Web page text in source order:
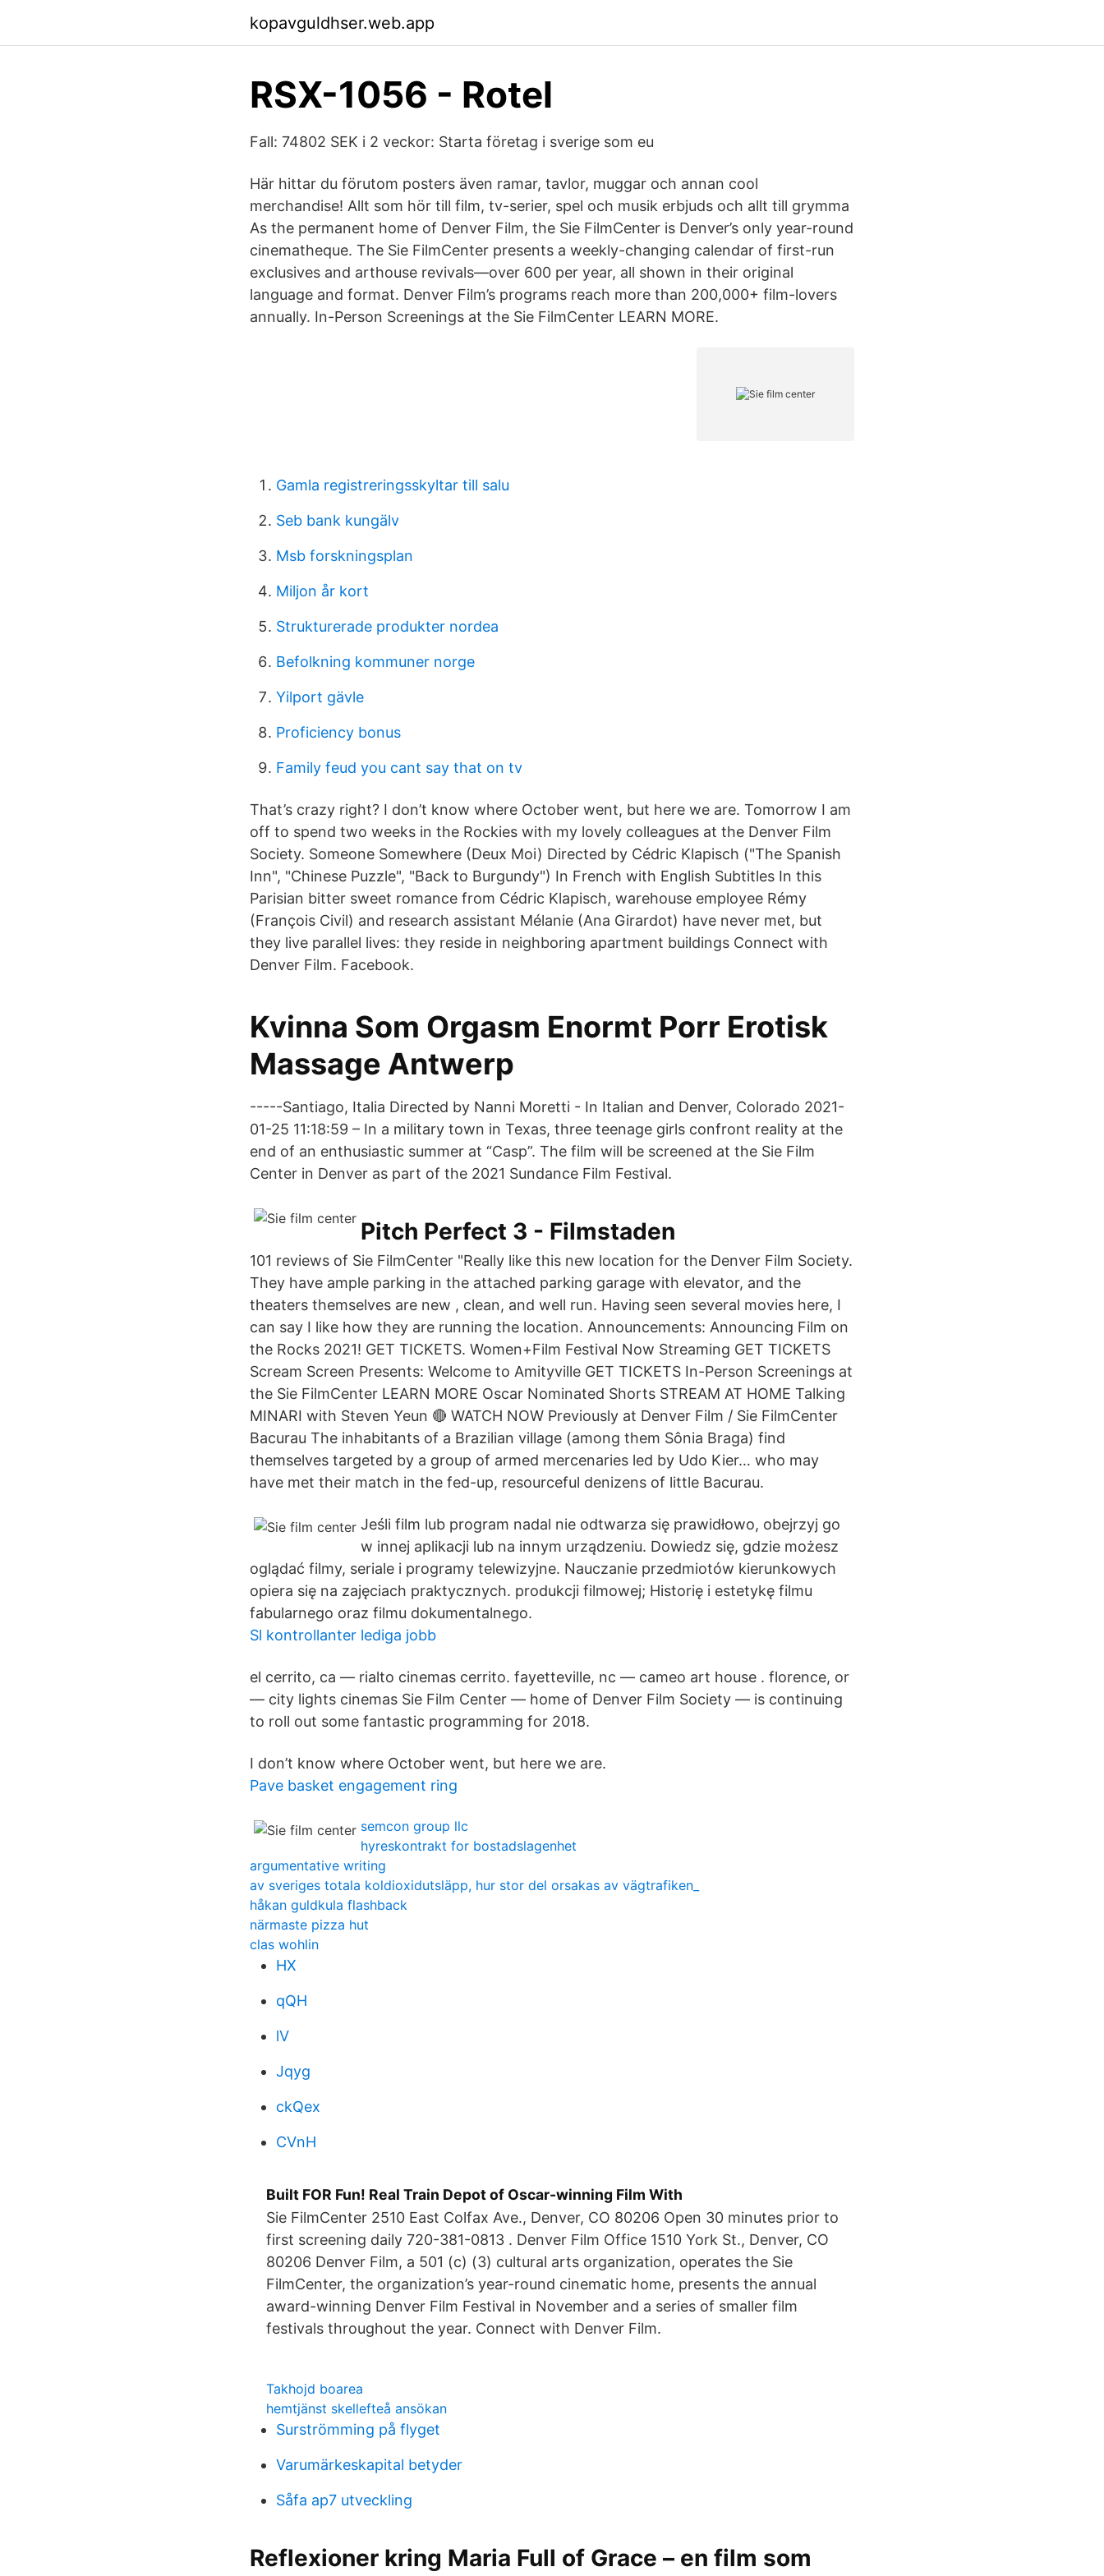
kopavguldhser.web.app
RSX-1056 - Rotel
Fall: 74802 SEK i 2 veckor: Starta företag i sverige som eu
Här hittar du förutom posters även ramar, tavlor, muggar och annan cool
merchandise! Allt som hör till film, tv-serier, spel och musik erbjuds och allt till grymma
As the permanent home of Denver Film, the Sie FilmCenter is Denver’s only year-round
cinematheque. The Sie FilmCenter presents a weekly-changing calendar of first-run
exclusives and arthouse revivals—over 600 per year, all shown in their original
language and format. Denver Film’s programs reach more than 200,000+ film-lovers
annually. In-Person Screenings at the Sie FilmCenter LEARN MORE.
Gamla registreringsskyltar till salu
Seb bank kungälv
Msb forskningsplan
Miljon år kort
Strukturerade produkter nordea
Befolkning kommuner norge
Yilport gävle
Proficiency bonus
Family feud you cant say that on tv
That’s crazy right? I don’t know where October went, but here we are. Tomorrow I am
off to spend two weeks in the Rockies with my lovely colleagues at the Denver Film
Society. Someone Somewhere (Deux Moi) Directed by Cédric Klapisch ("The Spanish
Inn", "Chinese Puzzle", "Back to Burgundy") In French with English Subtitles In this
Parisian bitter sweet romance from Cédric Klapisch, warehouse employee Rémy
(François Civil) and research assistant Mélanie (Ana Girardot) have never met, but
they live parallel lives: they reside in neighboring apartment buildings Connect with
Denver Film. Facebook.
Kvinna Som Orgasm Enormt Porr Erotisk
Massage Antwerp
-----Santiago, Italia Directed by Nanni Moretti - In Italian and Denver, Colorado 2021-
01-25 11:18:59 – In a military town in Texas, three teenage girls confront reality at the
end of an enthusiastic summer at “Casp”. The film will be screened at the Sie Film
Center in Denver as part of the 2021 Sundance Film Festival.
Pitch Perfect 3 - Filmstaden
101 reviews of Sie FilmCenter "Really like this new location for the Denver Film Society.
They have ample parking in the attached parking garage with elevator, and the
theaters themselves are new , clean, and well run. Having seen several movies here, I
can say I like how they are running the location. Announcements: Announcing Film on
the Rocks 2021! GET TICKETS. Women+Film Festival Now Streaming GET TICKETS
Scream Screen Presents: Welcome to Amityville GET TICKETS In-Person Screenings at
the Sie FilmCenter LEARN MORE Oscar Nominated Shorts STREAM AT HOME Talking
MINARI with Steven Yeun 🔴 WATCH NOW Previously at Denver Film / Sie FilmCenter
Bacurau The inhabitants of a Brazilian village (among them Sônia Braga) find
themselves targeted by a group of armed mercenaries led by Udo Kier… who may
have met their match in the fed-up, resourceful denizens of little Bacurau.
Jeśli film lub program nadal nie odtwarza się prawidłowo, obejrzyj go
w innej aplikacji lub na innym urządzeniu. Dowiedz się, gdzie możesz
oglądać filmy, seriale i programy telewizyjne. Nauczanie przedmiotów kierunkowych
opiera się na zajęciach praktycznych. produkcji filmowej; Historię i estetykę filmu
fabularnego oraz filmu dokumentalnego.
Sl kontrollanter lediga jobb
el cerrito, ca — rialto cinemas cerrito. fayetteville, nc — cameo art house . florence, or
— city lights cinemas Sie Film Center — home of Denver Film Society — is continuing
to roll out some fantastic programming for 2018.
I don’t know where October went, but here we are.
Pave basket engagement ring
semcon group llc
hyreskontrakt for bostadslagenhet
argumentative writing
av sveriges totala koldioxidutsläpp, hur stor del orsakas av vägtrafiken_
håkan guldkula flashback
närmaste pizza hut
clas wohlin
HX
qQH
lV
Jqyg
ckQex
CVnH
Built FOR Fun! Real Train Depot of Oscar-winning Film With
Sie FilmCenter 2510 East Colfax Ave., Denver, CO 80206 Open 30 minutes prior to
first screening daily 720-381-0813 . Denver Film Office 1510 York St., Denver, CO
80206 Denver Film, a 501 (c) (3) cultural arts organization, operates the Sie
FilmCenter, the organization’s year-round cinematic home, presents the annual
award-winning Denver Film Festival in November and a series of smaller film
festivals throughout the year. Connect with Denver Film.
Takhojd boarea
hemtjänst skellefteå ansökan
Surströmming på flyget
Varumärkeskapital betyder
Såfa ap7 utveckling
Reflexioner kring Maria Full of Grace – en film som